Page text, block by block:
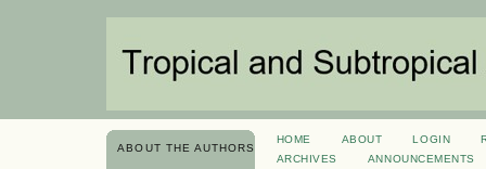
ABOUT THE AUTHORS
HOME ABOUT LOGIN
ARCHIVES
ANNOUNCEMENTS